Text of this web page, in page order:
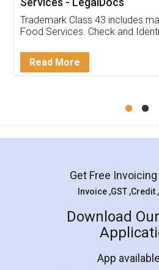
reach out to them
input error from my end.
in handling this issue. She
Mohit
Rental
LegalDocs is an
online service which helps
preparation and registration.